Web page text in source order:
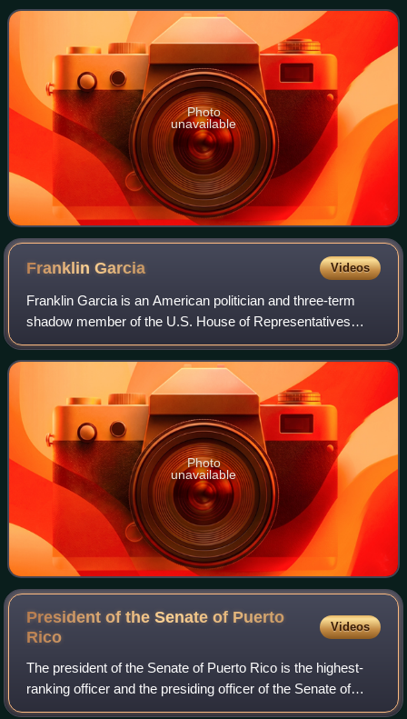
served in ten Legislative A
Photo
unavailable
FranklinGarcia Videos
Franklin Garcia is an American politician and three-term
shadow member of the U.S. House of Representatives
from the District of Columbia, serving from January 2015 to
2021. In 2020, he declined to ru
Photo
unavailable
President of the Senate of Puerto
Rico
Videos
The president of the Senate of Puerto Rico is the highest-
ranking officer and the presiding officer of the Senate of
Puerto Rico. The president has voting powers as it is